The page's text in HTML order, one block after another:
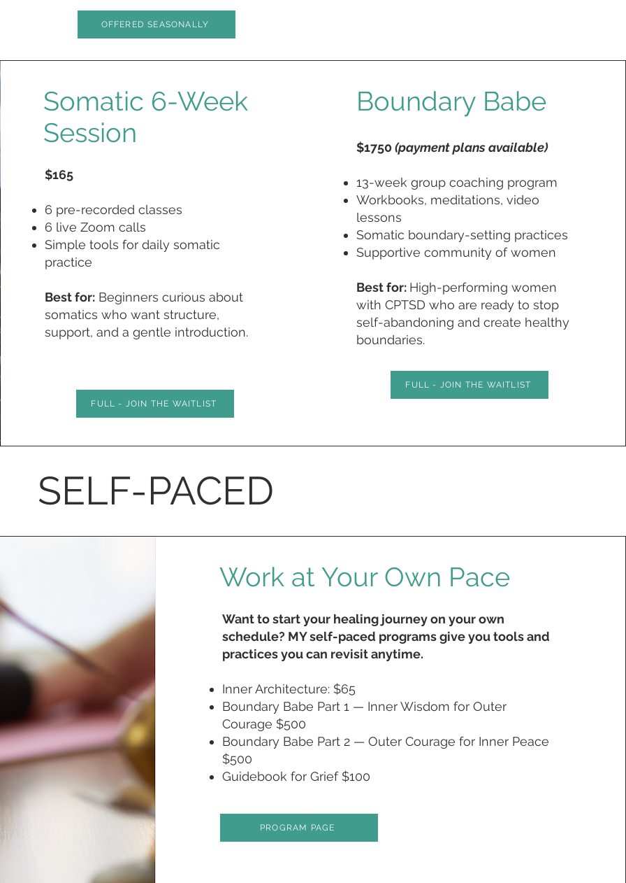
OFFERED SEASONALLY
Somatic 6-Week
Session
$165
6 pre-recorded classes
6 live Zoom calls
Simple tools for daily somatic
practice
Best for: Beginners curious about
somatics who want structure,
support, and a gentle introduction.
FULL - JOIN THE WAITLIST
Boundary Babe
$1750(payment plans available)
13-week group coaching program
Workbooks, meditations, video
lessons
Somatic boundary-setting practices
Supportive community of women
Best for: High-performing women
with CPTSD who are ready to stop
self-abandoning and create healthy
boundaries.
FULL - JOIN THE WAITLIST
SELF-PACED
Work at Your Own Pace
Want to start your healing journey on your own
schedule? MY self-paced programs give you tools and
practices you can revisit anytime.
Inner Architecture: $65
Boundary Babe Part 1 — Inner Wisdom for Outer
Courage $500
Boundary Babe Part 2 — Outer Courage for Inner Peace
$500
Guidebook for Grief $100
PROGRAM PAGE